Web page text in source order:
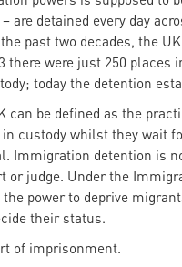
are detained every day
past two decades, the
there were just 250
today the detention
can be defined as the
custody whilst they wait
Immigration detention is
or judge. Under the
power to deprive
their status.
of imprisonment.